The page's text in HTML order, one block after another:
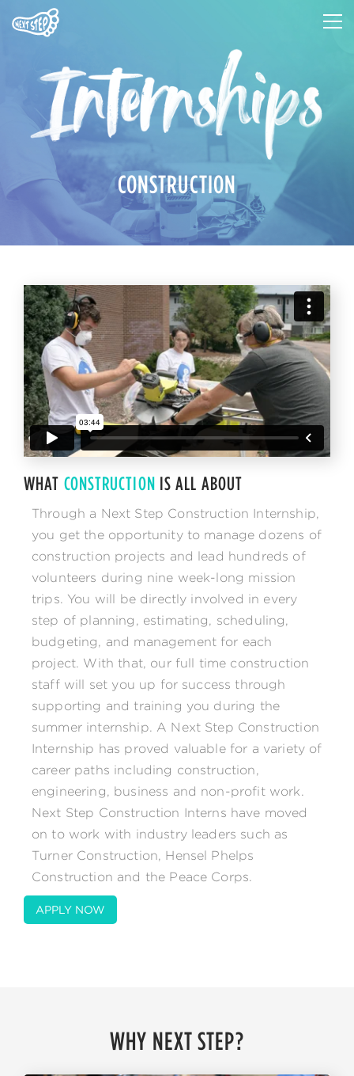
CONSTRUCTION
WHAT CONSTRUCTION IS ALL ABOUT
Through a Next Step Construction Internship,
you get the opportunity to manage dozens of
construction projects and lead hundreds of
volunteers during nine week-long mission
trips. You will be directly involved in every
step of planning, estimating, scheduling,
budgeting, and management for each
project. With that, our full time construction
staff will set you up for success through
supporting and training you during the
summer internship. A Next Step Construction
Internship has proved valuable for a variety of
career paths including construction,
engineering, business and non-profit work.
Next Step Construction Interns have moved
on to work with industry leaders such as
Turner Construction, Hensel Phelps
Construction and the Peace Corps.
APPLY NOW
WHY NEXT STEP?